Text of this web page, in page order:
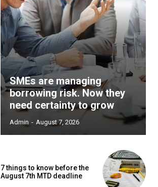
SMEs are managing
borrowing risk. Now they
need certainty to grow
Admin - August 7, 2026
7 things to know before the
August 7th MTD deadline